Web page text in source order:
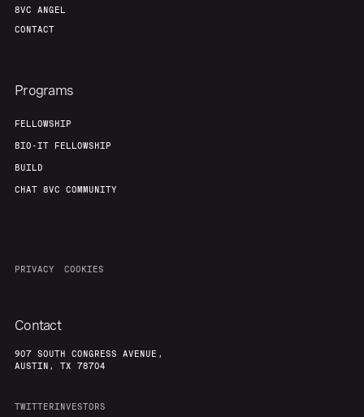
8VC ANGEL
CONTACT
Programs
FELLOWSHIP
BIO-IT FELLOWSHIP
BUILD
CHAT 8VC COMMUNITY
PRIVACY COOKIES
Contact
907 SOUTH CONGRESS AVENUE,
AUSTIN, TX 78704
TWITTERINVESTORS